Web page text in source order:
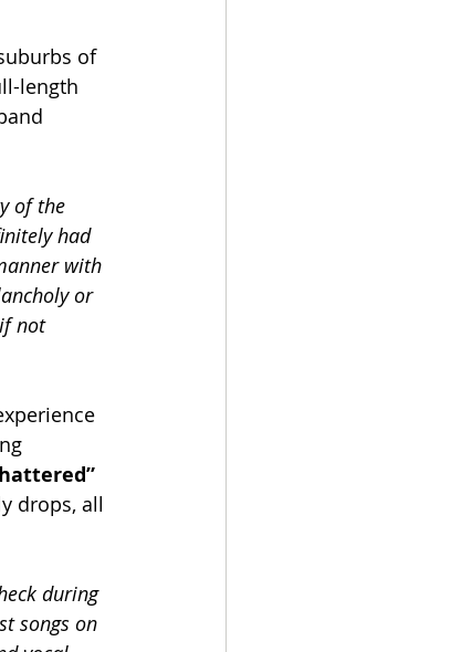
of
length
of the
had
with
or
not
drops, all
during
songs on